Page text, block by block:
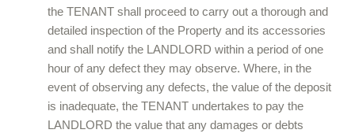
the TENANT shall proceed to carry out a thorough and
detailed inspection of the Property and its accessories
and shall notify the LANDLORD within a period of one
hour of any defect they may observe. Where, in the
event of observing any defects, the value of the deposit
is inadequate, the TENANT undertakes to pay the
LANDLORD the value that any damages or debts